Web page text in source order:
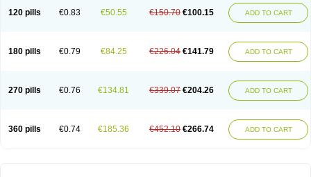
120 pills €0.83 €50.55 €150.70 €100.15 ADD TO CART
180 pills €0.79 €84.25 €226.04 €141.79 ADD TO CART
270 pills €0.76 €134.81 €339.07 €204.26 ADD TO CART
360 pills €0.74 €185.36 €452.10 €266.74 ADD TO CART